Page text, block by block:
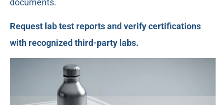
documents.
Request lab test reports and verify certifications
with recognized third-party labs.